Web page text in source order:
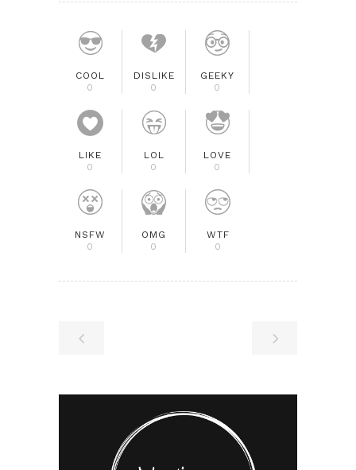
COOL
0
DISLIKE
0
GEEKY
0
LIKE
0
LOL
0
LOVE
0
NSFW
0
OMG
0
WTF
0